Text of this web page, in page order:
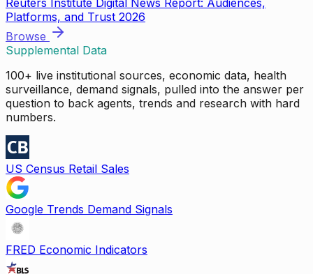
Reuters Institute Digital News Report: Audiences,
Platforms, and Trust 2026
Browse
Supplemental Data
100+ live institutional sources, economic data, health
surveillance, demand signals, pulled into the answer per
question to back agents, trends and research with hard
numbers.
US Census Retail Sales
Google Trends Demand Signals
FRED Economic Indicators